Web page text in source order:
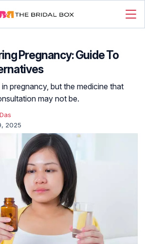
Pregnancy: Guide To
pregnancy, but the medicine that
may not be.
2025